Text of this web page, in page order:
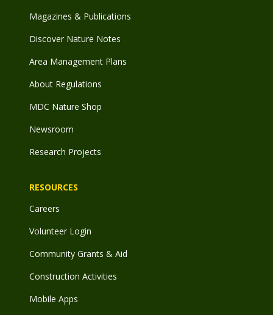
Magazines & Publications
Discover Nature Notes
Area Management Plans
About Regulations
MDC Nature Shop
Newsroom
Research Projects
RESOURCES
Careers
Volunteer Login
Community Grants & Aid
Construction Activities
Mobile Apps